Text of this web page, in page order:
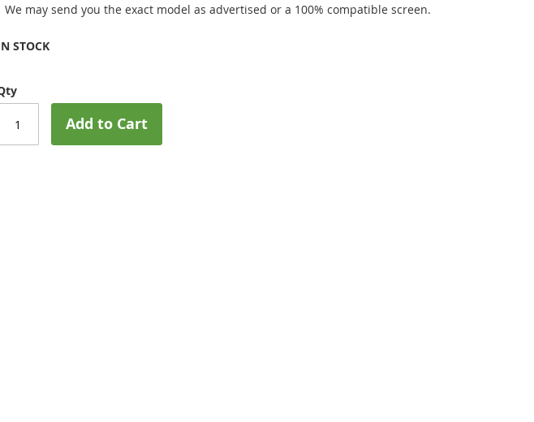
We may send you the exact model as advertised or a 100% compatible screen.
STOCK
Add to Cart